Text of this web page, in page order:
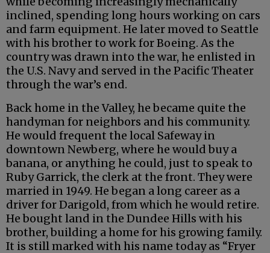
inclined, spending long hours working on cars
and farm equipment. He later moved to Seattle
with his brother to work for Boeing. As the
country was drawn into the war, he enlisted in
the U.S. Navy and served in the Pacific Theater
through the war’s end.
Back home in the Valley, he became quite the
handyman for neighbors and his community.
He would frequent the local Safeway in
downtown Newberg, where he would buy a
banana, or anything he could, just to speak to
Ruby Garrick, the clerk at the front. They were
married in 1949. He began a long career as a
driver for Darigold, from which he would retire.
He bought land in the Dundee Hills with his
brother, building a home for his growing family.
It is still marked with his name today as “Fryer